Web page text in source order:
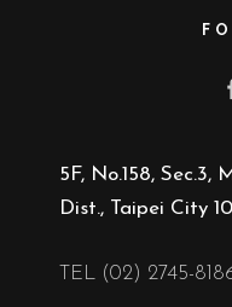
5F, No.158, Sec.3,
Dist., Taipei City
TEL (02) 2745-